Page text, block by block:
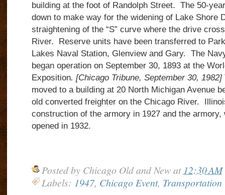
building at the foot of Randolph Street. The 50-
down to make way for the widening of Lake Shore
straightening of the “S” curve where the drive
River. Reserve units have been transferred to
Lakes Naval Station, Glenview and Gary. The
began operation on September 30, 1893 at the
Exposition. [Chicago Tribune, September 30, 1982]
moved to a building at 20 North Michigan Avenue
old converted freighter on the Chicago River.
construction of the armory in 1927 and the armory,
opened in 1932.
Posted by Chicago Old and New at 12:30 AM
Labels: 1947, Chicago Event, Transportation